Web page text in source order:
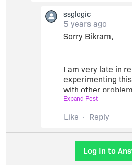
Then we will take it
request to create 4
Office 2010, 2016
Thanks,
Bikram
ssglogic
5 years ago
Sorry Bikram,
I am very late in
experimenting
with other
I could not accept
of some
In case of a 64
OS and 64 bit
Expand Post
Like Reply
Log In to